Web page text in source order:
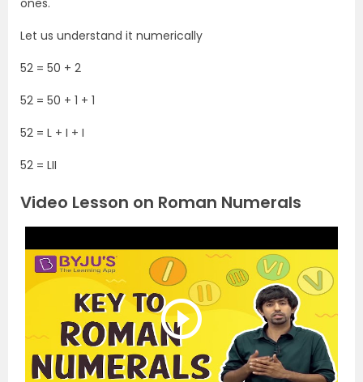
ones.
Let us understand it numerically
52 = 50 + 2
52 = 50 + 1 + 1
52 = L + I + I
52 = LII
Video Lesson on Roman Numerals